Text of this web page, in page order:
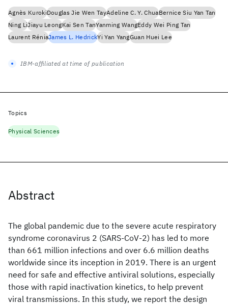
Abstract
The global pandemic due to the severe acute respiratory
syndrome coronavirus 2 (SARS-CoV-2) has led to more
than 661 million infections and over 6.6 million deaths
worldwide since its inception in 2019. There is an urgent
need for safe and effective antiviral solutions, especially
those with rapid inactivation kinetics, to help prevent
viral transmissions. In this study, we report the design
Agnès KurokiDouglas Jie Wen TayAdeline C. Y. ChuaBernice Siu Yan Tan
Ning LiJiayu LeongKai Sen TanYanming WangEddy Wei Ping Tan
Laurent RéniaJames L. HedrickYi Yan YangGuan Huei Lee
IBM-affiliated at time of publication
Topics
Physical Sciences